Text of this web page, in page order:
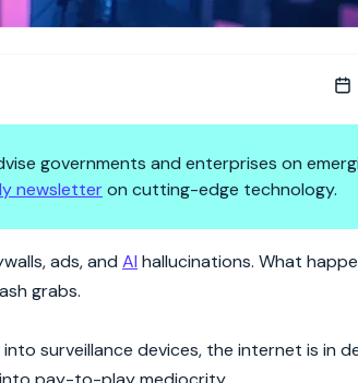
governments and enterprises on
newsletteron cutting-edge technology.
It Happen
ads, and AI hallucinations. What
grabs.
surveillance devices, the internet is in